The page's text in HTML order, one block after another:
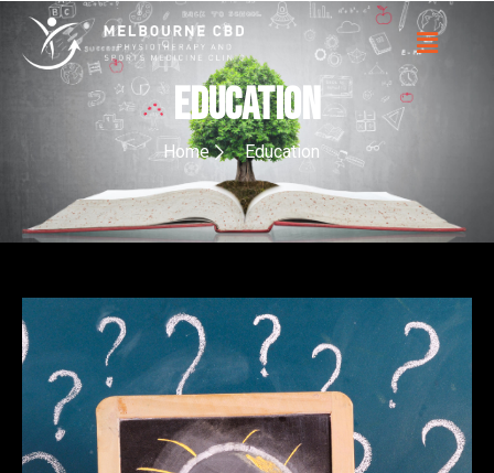
EDUCATION
Home Education